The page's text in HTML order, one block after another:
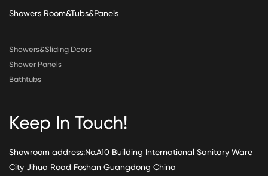
Showers Room&Tubs&Panels
Showers&Sliding Doors
Shower Panels
Bathtubs
Keep In Touch!
Showroom address:No.A10 Building International Sanitary Ware
City Jihua Road Foshan Guangdong China